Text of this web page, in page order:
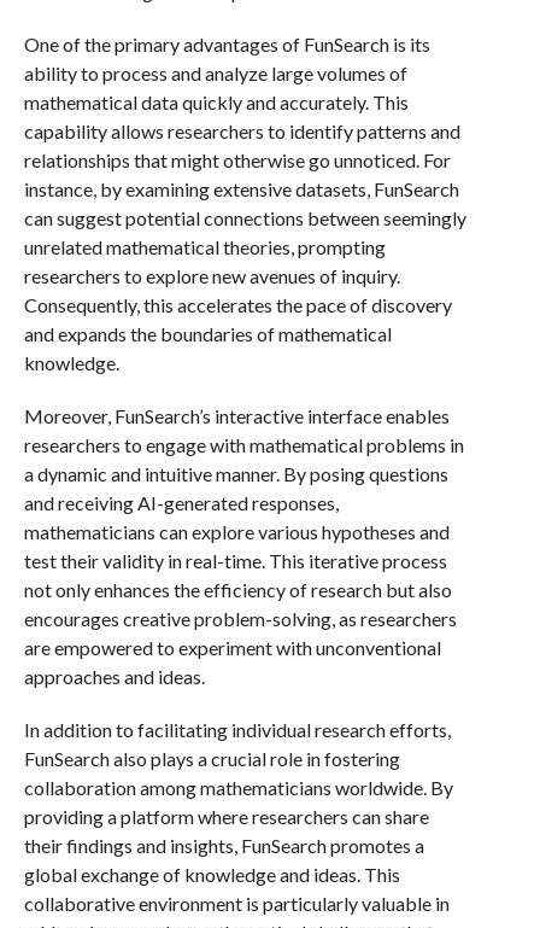
One of the primary advantages of FunSearch is its
ability to process and analyze large volumes of
mathematical data quickly and accurately. This
capability allows researchers to identify patterns and
relationships that might otherwise go unnoticed. For
instance, by examining extensive datasets, FunSearch
can suggest potential connections between seemingly
unrelated mathematical theories, prompting
researchers to explore new avenues of inquiry.
Consequently, this accelerates the pace of discovery
and expands the boundaries of mathematical
knowledge.
Moreover, FunSearch’s interactive interface enables
researchers to engage with mathematical problems in
a dynamic and intuitive manner. By posing questions
and receiving AI-generated responses,
mathematicians can explore various hypotheses and
test their validity in real-time. This iterative process
not only enhances the efficiency of research but also
encourages creative problem-solving, as researchers
are empowered to experiment with unconventional
approaches and ideas.
In addition to facilitating individual research efforts,
FunSearch also plays a crucial role in fostering
collaboration among mathematicians worldwide. By
providing a platform where researchers can share
their findings and insights, FunSearch promotes a
global exchange of knowledge and ideas. This
collaborative environment is particularly valuable in